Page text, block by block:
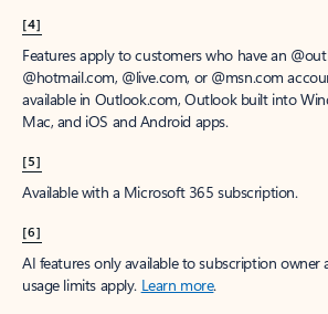
[4]
Features apply to customers who have an
@hotmail.com, @live.com, or @msn.com
available in Outlook.com, Outlook built into
Mac, and iOS and Android apps.
[5]
Available with a Microsoft 365 subscription.
[6]
AI features only available to subscription owner
usage limits apply. Learn more.